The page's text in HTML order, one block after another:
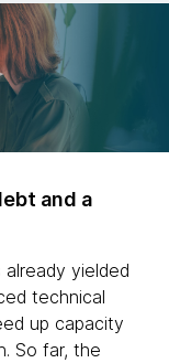
and a
already yielded
technical
up capacity
So far, the